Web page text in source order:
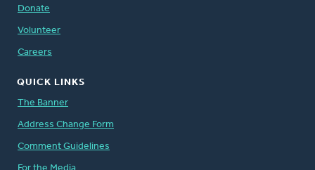
Donate
Volunteer
Careers
QUICK LINKS
The Banner
Address Change Form
Comment Guidelines